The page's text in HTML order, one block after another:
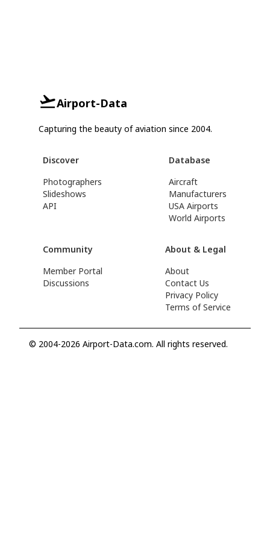
Airport-Data
Capturing the beauty of aviation since 2004.
Discover
Photographers
Slideshows
API
Database
Aircraft
Manufacturers
USA Airports
World Airports
Community
Member Portal
Discussions
About & Legal
About
Contact Us
Privacy Policy
Terms of Service
© 2004-2026 Airport-Data.com. All rights reserved.